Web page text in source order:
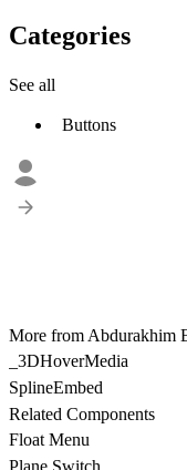
Categories
See all
Buttons
More from Abdurakhim
_3DHoverMedia
SplineEmbed
Related Components
Float Menu
Plane Switch